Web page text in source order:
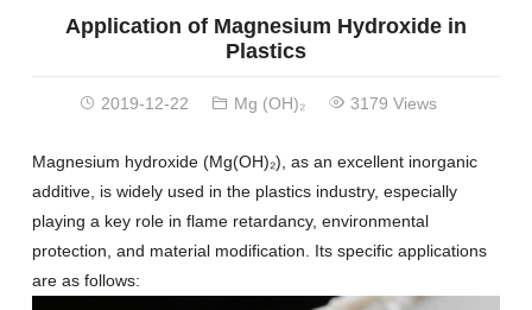
Application of Magnesium Hydroxide in
Plastics
2019-12-22 Mg (OH)₂ 3179 Views
Magnesium hydroxide (Mg(OH)₂), as an excellent inorganic
additive, is widely used in the plastics industry, especially
playing a key role in flame retardancy, environmental
protection, and material modification. Its specific applications
are as follows: